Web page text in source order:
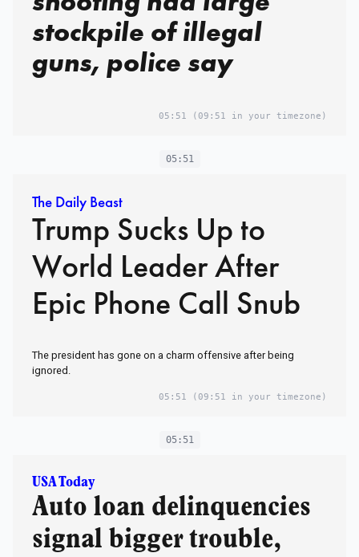
stockpile of illegal
guns, police say
05:51 (09:51 in your timezone)
05:51
The Daily Beast
Trump Sucks Up to
World Leader After
Epic Phone Call Snub
The president has gone on a charm offensive after being
ignored.
05:51 (09:51 in your timezone)
05:51
USA Today
Auto loan delinquencies
signal bigger trouble,